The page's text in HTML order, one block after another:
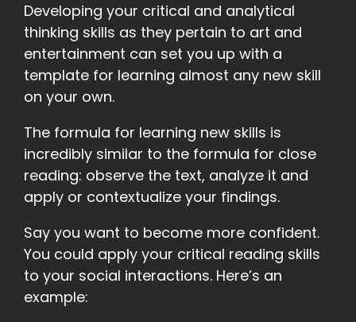
Developing your critical and analytical
thinking skills as they pertain to art and
entertainment can set you up with a
template for learning almost any new skill
on your own.
The formula for learning new skills is
incredibly similar to the formula for close
reading: observe the text, analyze it and
apply or contextualize your findings.
Say you want to become more confident.
You could apply your critical reading skills
to your social interactions. Here’s an
example: